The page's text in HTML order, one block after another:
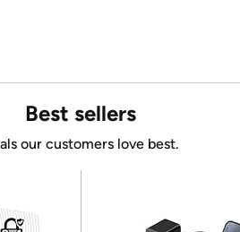
Best sellers
our customers love best.